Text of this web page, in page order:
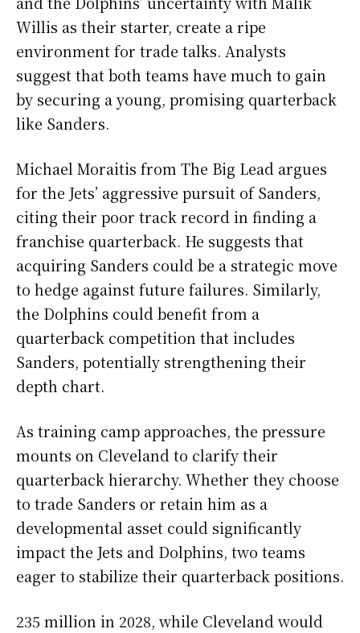
Willis as their starter, create a ripe
environment for trade talks. Analysts
suggest that both teams have much to gain
by securing a young, promising quarterback
like Sanders.
Michael Moraitis from The Big Lead argues
for the Jets’ aggressive pursuit of Sanders,
citing their poor track record in finding a
franchise quarterback. He suggests that
acquiring Sanders could be a strategic move
to hedge against future failures. Similarly,
the Dolphins could benefit from a
quarterback competition that includes
Sanders, potentially strengthening their
depth chart.
As training camp approaches, the pressure
mounts on Cleveland to clarify their
quarterback hierarchy. Whether they choose
to trade Sanders or retain him as a
developmental asset could significantly
impact the Jets and Dolphins, two teams
eager to stabilize their quarterback positions.
235 million in 2028, while Cleveland would